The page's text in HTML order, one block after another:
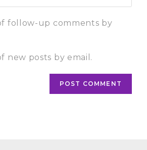
follow-up comments by
new posts by email.